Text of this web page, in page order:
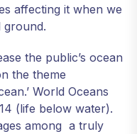
affecting it when we
ground.
the public’s ocean
the theme
World Oceans
(life below water).
among a truly